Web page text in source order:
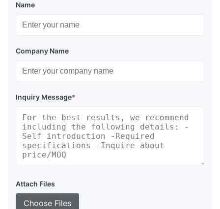
Name
Company Name
Inquiry Message*
Attach Files
Choose Files